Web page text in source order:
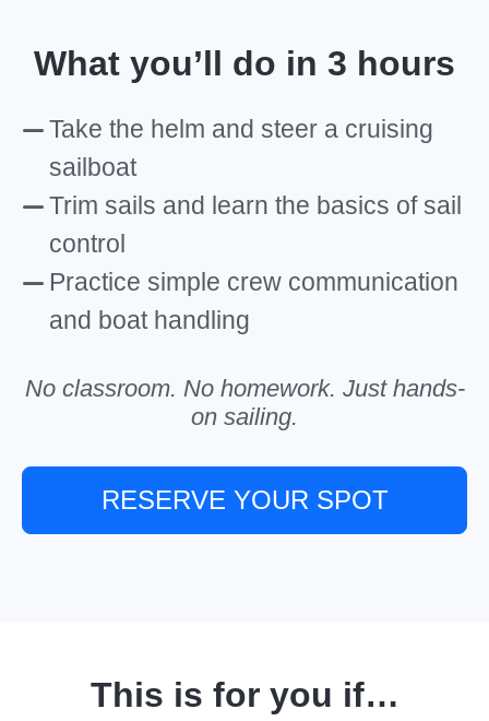
What you’ll do in 3 hours
Take the helm and steer a cruising
sailboat
Trim sails and learn the basics of sail
control
Practice simple crew communication
and boat handling
No classroom. No homework. Just hands-
on sailing.
RESERVE YOUR SPOT
This is for you if…